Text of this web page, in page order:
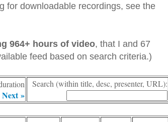
for downloadable recordings, see the
964+ hours of video, that I and 67
feed based on search criteria.)
Next »
Search (within title, desc, presenter, URL):